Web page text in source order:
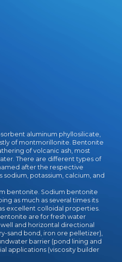
aluminum phyllosilicate,
of montmorillonite. Bentonite
of volcanic ash, most
There are different types of
after the respective
sodium, potassium, calcium, and
Sodium bentonite
as much as several times its
excellent colloidal properties.
are for fresh water
and horizontal directional
sand bond, iron ore pelletizer),
barrier (pond lining and
applications (viscosity builder